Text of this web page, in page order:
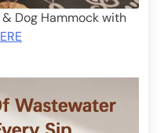
Dog Hammock with